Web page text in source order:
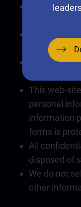
Only
collected
made by
Personal
This web-
personal
information
forms is
All
disposed of
We do not
other